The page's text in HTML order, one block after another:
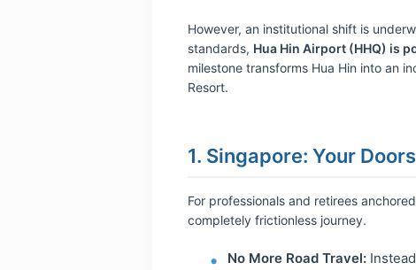
However, an institutional shift is
standards, Hua Hin Airport (HHQ) is
milestone transforms Hua Hin into an
Resort.
1. Singapore: Your
For professionals and retirees
completely frictionless journey.
No More Road Travel: